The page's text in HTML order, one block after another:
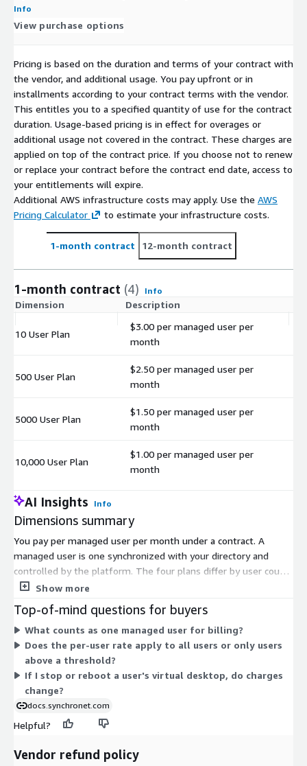
Info
View purchase options
Pricing is based on the duration and terms of your contract with
the vendor, and additional usage. You pay upfront or in
installments according to your contract terms with the vendor.
This entitles you to a specified quantity of use for the contract
duration. Usage-based pricing is in effect for overages or
additional usage not covered in the contract. These charges are
applied on top of the contract price. If you choose not to renew
or replace your contract before the contract end date, access to
your entitlements will expire.
Additional AWS infrastructure costs may apply. Use the AWS
Pricing Calculator
to estimate your infrastructure costs.
1-month contract 12-month contract
1-month contract (4) Info
Dimension Description
10 User Plan
$3.00 per managed user per
month
500 User Plan
$2.50 per managed user per
month
5000 User Plan
$1.50 per managed user per
month
10,000 User Plan
$1.00 per managed user per
month
AI Insights Info
Dimensions summary
You pay per managed user per month under a contract. A
managed user is one synchronized with your directory and
controlled by the platform. The four plans differ by user count:
10, 500, 5000, and 10,000 users. The per-user rate drops as the
per user. Pick the plan that matches how many users you need
to manage. Billing scales with the number of managed users
covered by your chosen plan.
Show more
Top-of-mind questions for buyers
What counts as one managed user for billing?
Does the per-user rate apply to all users or only users
above a threshold?
If I stop or reboot a user's virtual desktop, do charges
change?
docs.synchronet.com
Helpful?
Vendor refund policy